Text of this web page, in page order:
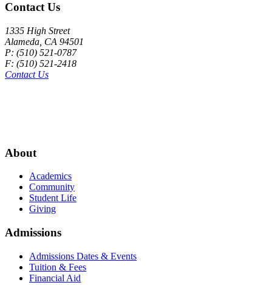
Contact Us
1335 High Street
Alameda, CA 94501
P: (510) 521-0787
F: (510) 521-2418
Contact Us
About
Academics
Community
Student Life
Giving
Admissions
Admissions Dates & Events
Tuition & Fees
Financial Aid